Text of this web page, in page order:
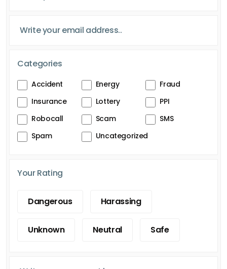
Categories
Accident Energy
Fraud
Insurance
Lottery
PPI
Robocall
Scam
SMS
Spam
Uncategorized
Your Rating
Dangerous Harassing
Unknown Neutral Safe